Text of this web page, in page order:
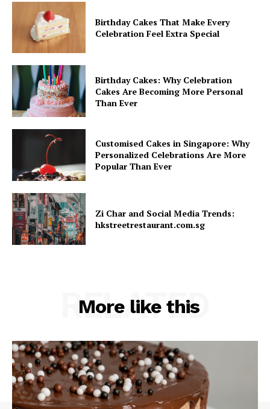
Birthday Cakes That Make Every
Celebration Feel Extra Special
Birthday Cakes: Why Celebration
Cakes Are Becoming More Personal
Than Ever
Customised Cakes in Singapore: Why
Personalized Celebrations Are More
Popular Than Ever
Zi Char and Social Media Trends:
hkstreetrestaurant.com.sg
More like this
RELATED